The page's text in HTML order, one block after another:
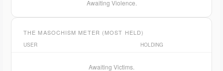
Awaiting Violence.
THE MASOCHISM METER (MOST HELD)
USER HOLDING
Awaiting Victims.